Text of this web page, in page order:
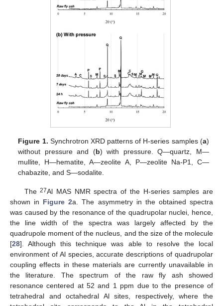
Figure 1. Synchrotron XRD patterns of H-series samples (a)
without pressure and (b) with pressure. Q—quartz, M—
mullite, H—hematite, A—zeolite A, P—zeolite Na-P1, C—
chabazite, and S—sodalite.
The27Al MAS NMR spectra of the H-series samples are
shown in Figure 2a. The asymmetry in the obtained spectra
was caused by the resonance of the quadrupolar nuclei, hence,
the line width of the spectra was largely affected by the
quadrupole moment of the nucleus, and the size of the molecule
[28]. Although this technique was able to resolve the local
environment of Al species, accurate descriptions of quadrupolar
coupling effects in these materials are currently unavailable in
the literature. The spectrum of the raw fly ash showed
resonance centered at 52 and 1 ppm due to the presence of
tetrahedral and octahedral Al sites, respectively, where the